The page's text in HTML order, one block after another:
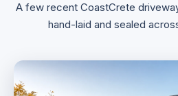
A few recent CoastCrete
hand-laid and sealed